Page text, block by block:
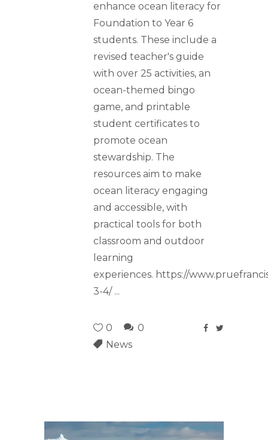
enhance ocean literacy for
Foundation to Year 6
students. These include a
revised teacher's guide
with over 25 activities, an
ocean-themed bingo
game, and printable
student certificates to
promote ocean
stewardship. The
resources aim to make
ocean literacy engaging
and accessible, with
practical tools for both
classroom and outdoor
learning
experiences. https://
3-4/
0
0
News